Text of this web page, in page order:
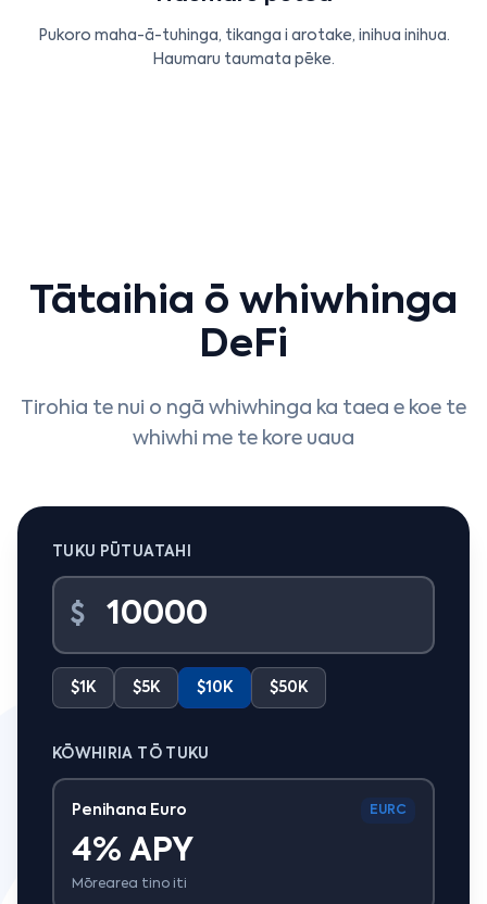
Pukoro maha-ā-tuhinga, tikanga i arotake, inihua inihua.
Haumaru taumata pēke.
Tātaihia ō whiwhinga
DeFi
Tirohia te nui o ngā whiwhinga ka taea e koe te
whiwhi me te kore uaua
TUKU PŪTUATAHI
$
$1K $5K $10K $50K
KŌWHIRIA TŌ TUKU
Penihana Euro EURC
4% APY
Mōrearea tino iti